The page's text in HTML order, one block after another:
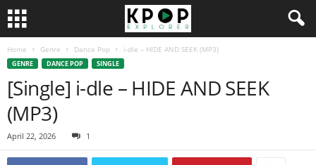
Home Genre Dance Pop i-dle – HIDE AND SEEK (MP3)
GENRE DANCE POP SINGLE
[Single] i-dle – HIDE AND SEEK
(MP3)
April 22, 2026 1